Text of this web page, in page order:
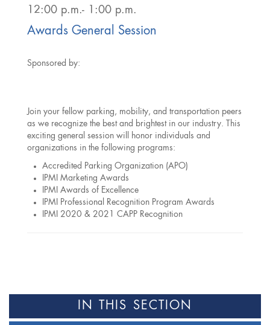
12:00 p.m.- 1:00 p.m.
Awards General Session
Sponsored by:
Join your fellow parking, mobility, and transportation peers
as we recognize the best and brightest in our industry. This
exciting general session will honor individuals and
organizations in the following programs:
Accredited Parking Organization (APO)
IPMI Marketing Awards
IPMI Awards of Excellence
IPMI Professional Recognition Program Awards
IPMI 2020 & 2021 CAPP Recognition
IN THIS SECTION